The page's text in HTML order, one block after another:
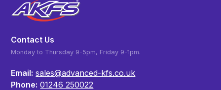
Contact Us
Monday to Thursday 9-5pm, Friday 9-1pm.
Email: sales@advanced-kfs.co.uk
Phone: 01246 250022